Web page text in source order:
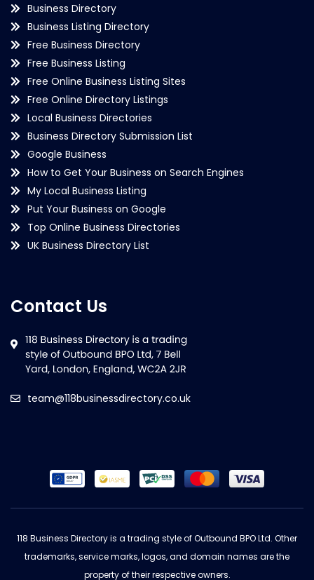
Business Directory
Business Listing Directory
Free Business Directory
Free Business Listing
Free Online Business Listing Sites
Free Online Directory Listings
Local Business Directories
Business Directory Submission List
Google Business
How to Get Your Business on Search Engines
My Local Business Listing
Put Your Business on Google
Top Online Business Directories
UK Business Directory List
Contact Us
team@118businessdirectory.co.uk
118 Business Directory is a trading style of Outbound BPO Ltd. Other
trademarks, service marks, logos, and domain names are the
property of their respective owners.